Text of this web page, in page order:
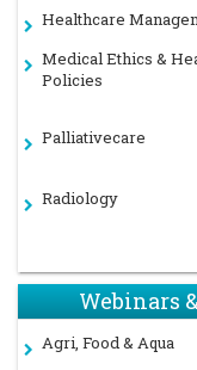
Healthcare
Medical Ethics &
Policies
Palliativecare
Radiology
Webinars
Agri, Food & Aqua